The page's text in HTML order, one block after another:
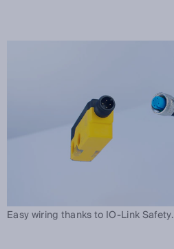
Easy wiring thanks to IO-Link Safety.